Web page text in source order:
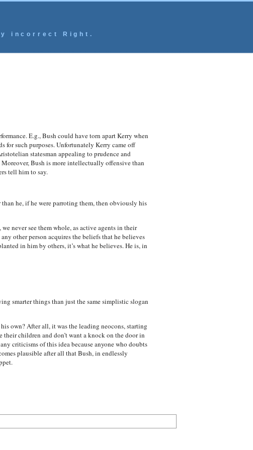
incorrect Right.
E.g., Bush could have torn apart Kerry when
such purposes. Unfortunately Kerry came off
statesman appealing to prudence and
Bush is more intellectually offensive than
tell him to say.
he, if he were parroting them, then obviously his
never see them whole, as active agents in their
other person acquires the beliefs that he believes
in him by others, it’s what he believes. He is, in
smarter things than just the same simplistic slogan
own? After all, it was the leading neocons, starting
children and don’t want a knock on the door in
criticisms of this idea because anyone who doubts
plausible after all that Bush, in endlessly